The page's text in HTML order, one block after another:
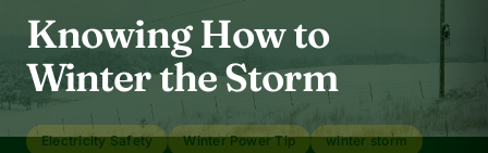
Knowing How to
Winter the Storm
Electricity Safety Winter Power Tip winter storm